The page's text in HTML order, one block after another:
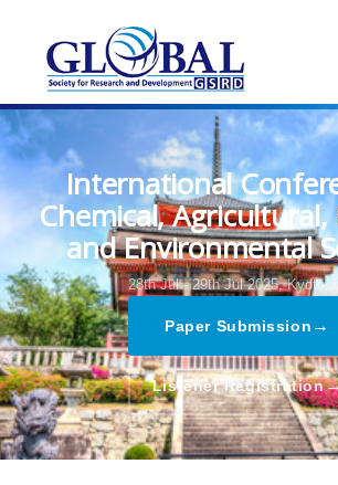
International
Chemical, Agricultural,
and Environmental
28th Jul - 29th Jul 2025,
Paper Submission →
Listener Registration